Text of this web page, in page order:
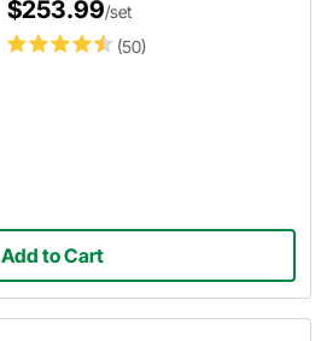
(50)
$253.99/set
Add to Cart